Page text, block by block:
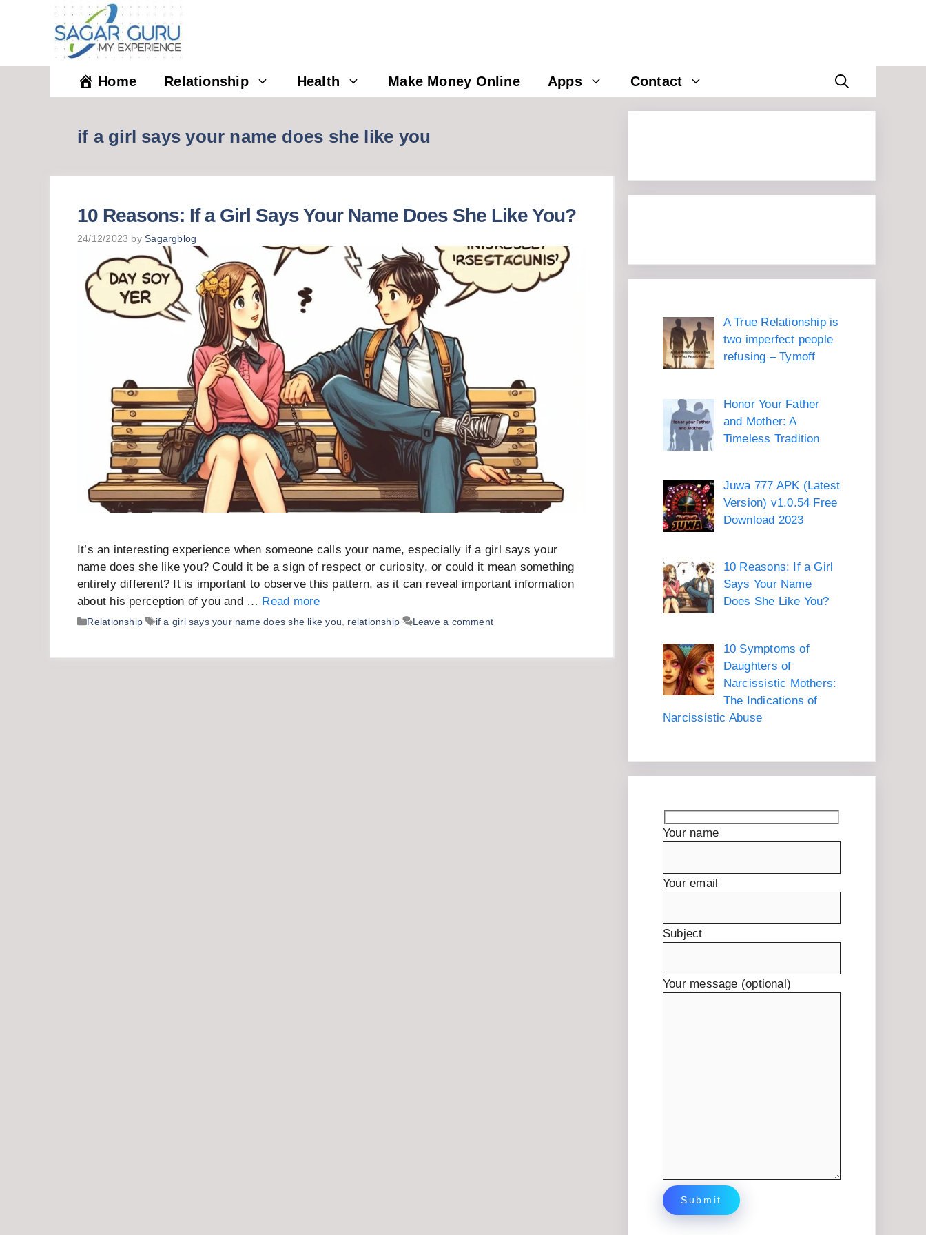
Home Relationship Health Make Money Online Apps Contact
if a girl says your name does she like you
10 Reasons: If a Girl Says Your Name Does She Like You?
24/12/2023 bySagargblog
It’s an interesting experience when someone calls your name, especially if a girl says your
name does she like you? Could it be a sign of respect or curiosity, or could it mean something
entirely different? It is important to observe this pattern, as it can reveal important information
about his perception of you and … Read more
Categories
Relationship Tags
if a girl says your name does she like you relationship Leave a comment
A True Relationship is
two imperfect people
refusing – Tymoff
Honor Your Father
and Mother: A
Timeless Tradition
Juwa 777 APK (Latest
Version) v1.0.54 Free
Download 2023
10 Reasons: If a Girl
Says Your Name
Does She Like You?
10 Symptoms of
Daughters of
Narcissistic Mothers:
The Indications of
Narcissistic Abuse
Your name
Your email
Subject
Your message (optional)